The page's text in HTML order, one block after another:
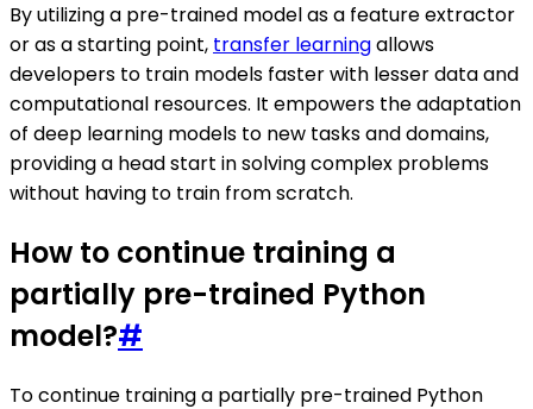
By utilizing a pre-trained model as a feature extractor
or as a starting point, transfer learningallows
developers to train models faster with lesser data and
computational resources. It empowers the adaptation
of deep learning models to new tasks and domains,
providing a head start in solving complex problems
without having to train from scratch.
How to continue training a
partially pre-trained Python
model?#
To continue training a partially pre-trained Python